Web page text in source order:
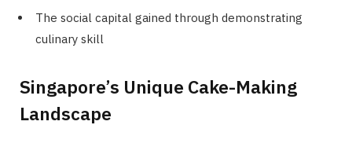
The social capital gained through demonstrating
culinary skill
Singapore’s Unique Cake-Making
Landscape